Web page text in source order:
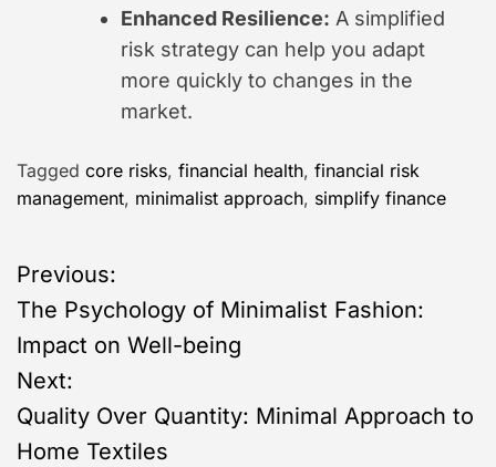
Enhanced Resilience: A simplified
risk strategy can help you adapt
more quickly to changes in the
market.
Tagged core risks, financial health, financial risk
management, minimalist approach, simplify finance
P
o
s
t
Previous:
The Psychology of Minimalist Fashion:
Impact on Well-being
Next:
Quality Over Quantity: Minimal Approach to
Home Textiles